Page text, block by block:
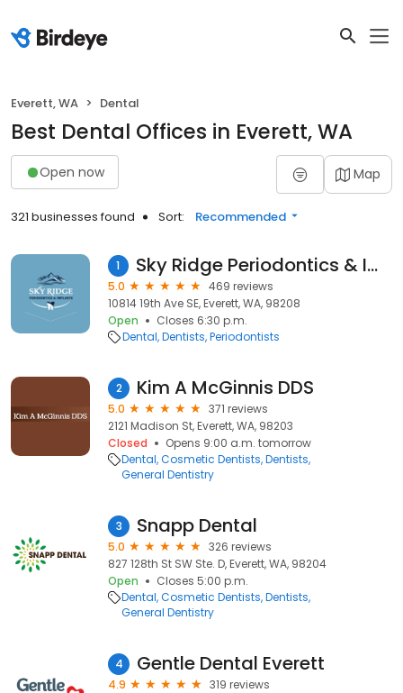
Everett, WA Dental
Best Dental Offices in Everett, WA
Open now Map
321 businesses found Sort: Recommended
1 Sky Ridge Periodontics & Implants
5.0
469 reviews
10814 19th Ave SE, Everett, WA, 98208
Open
Closes 6:30 p.m.
Dental Dentists Periodontists
2 Kim A McGinnis DDS
5.0
371 reviews
2121 Madison St, Everett, WA, 98203
Closed
Opens 9:00 a.m. tomorrow
Dental Cosmetic Dentists Dentists
General Dentistry
3 Snapp Dental
5.0
326 reviews
827 128th St SW Ste. D, Everett, WA, 98204
Open
Closes 5:00 p.m.
Dental Cosmetic Dentists Dentists
General Dentistry
4 Gentle Dental Everett
4.9
319 reviews